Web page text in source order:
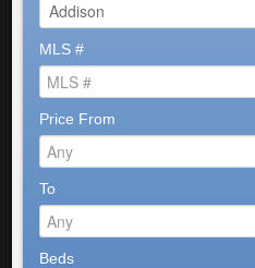
MLS #
Price From
To
Beds